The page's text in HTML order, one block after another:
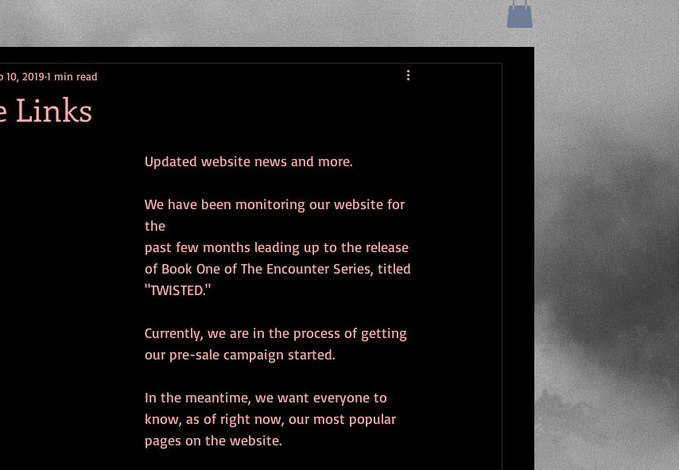
Links
10, 2019 1 min read
Updated website news and more.
We have been monitoring our website for
the
past few months leading up to the release
of Book One of The Encounter Series, titled
"TWISTED."
Currently, we are in the process of getting
our pre-sale campaign started.
In the meantime, we want everyone to
know, as of right now, our most popular
pages on the website.